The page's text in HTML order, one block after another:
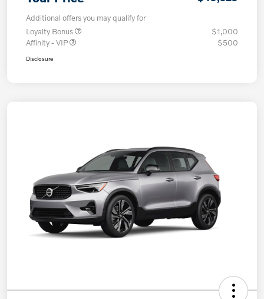
Additional offers you may qualify for
Loyalty Bonus
$1,000
Affinity - VIP
$500
Disclosure